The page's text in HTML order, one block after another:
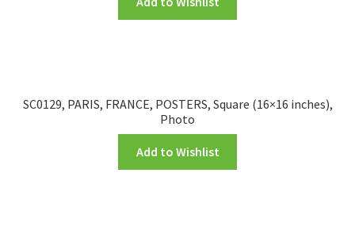
SC0129, PARIS, FRANCE, POSTERS, Square (16×16 inches),
Photo
Add to Wishlist